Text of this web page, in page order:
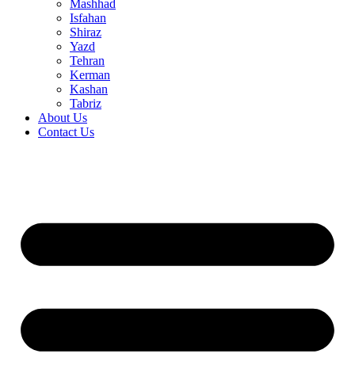
Mashhad
Isfahan
Shiraz
Yazd
Tehran
Kerman
Kashan
Tabriz
About Us
Contact Us